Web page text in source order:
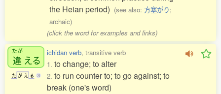
the Heian period) (see also: 方塞がり;
archaic)
(click the word for examples and links)
たが
違 える
た が え る 3
ichidan verb, transitive verb
1. to change; to alter
2. to run counter to; to go against; to
break (one's word)